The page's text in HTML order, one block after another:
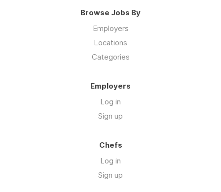
Browse Jobs By
Employers
Locations
Categories
Employers
Log in
Sign up
Chefs
Log in
Sign up